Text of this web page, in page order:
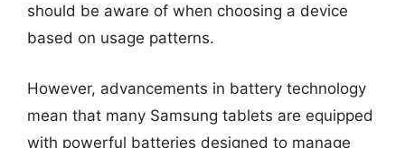
should be aware of when choosing a device
based on usage patterns.
However, advancements in battery technology
mean that many Samsung tablets are equipped
with powerful batteries designed to manage